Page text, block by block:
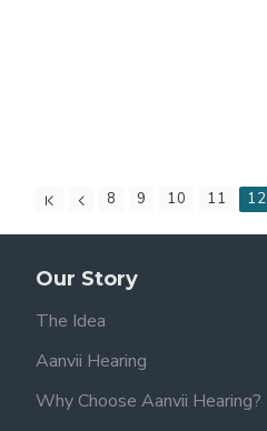
8 9 10 11 12
Our Story
The Idea
Aanvii Hearing
Why Choose Aanvii Hearing?